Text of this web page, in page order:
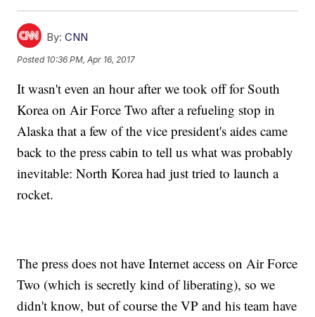
By: CNN
Posted 10:36 PM, Apr 16, 2017
It wasn't even an hour after we took off for South
Korea on Air Force Two after a refueling stop in
Alaska that a few of the vice president's aides came
back to the press cabin to tell us what was probably
inevitable: North Korea had just tried to launch a
rocket.
The press does not have Internet access on Air Force
Two (which is secretly kind of liberating), so we
didn't know, but of course the VP and his team have